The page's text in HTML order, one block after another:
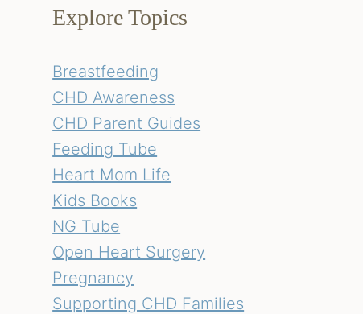
Explore Topics
Breastfeeding
CHD Awareness
CHD Parent Guides
Feeding Tube
Heart Mom Life
Kids Books
NG Tube
Open Heart Surgery
Pregnancy
Supporting CHD Families